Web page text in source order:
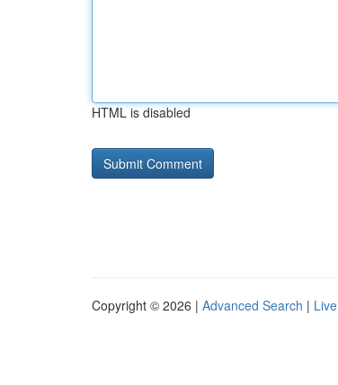
HTML is disabled
Copyright © 2026 | Advanced Search | Live